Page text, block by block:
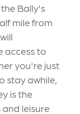
Bally's
mile from
access to
you're just
stay awhile,
is the
leisure